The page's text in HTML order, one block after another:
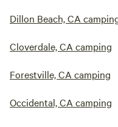
Dillon Beach, CA
Cloverdale, CA camping
Forestville, CA camping
Occidental, CA camping